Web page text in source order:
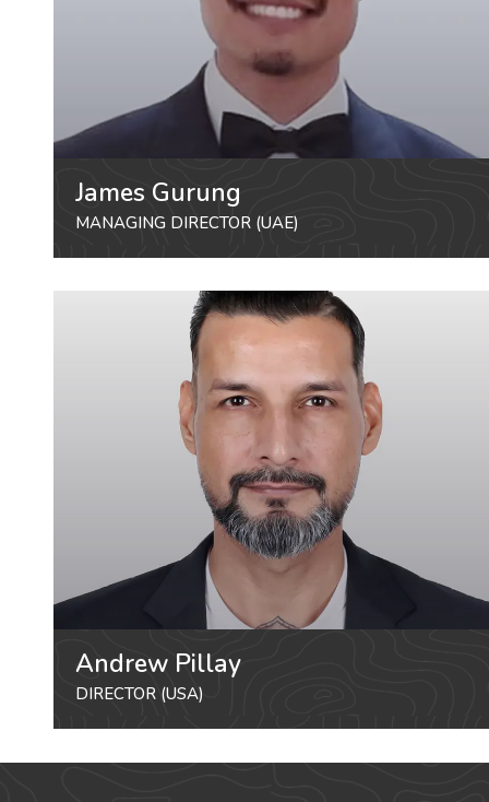
James Gurung
MANAGING DIRECTOR (UAE)
Andrew Pillay
DIRECTOR (USA)